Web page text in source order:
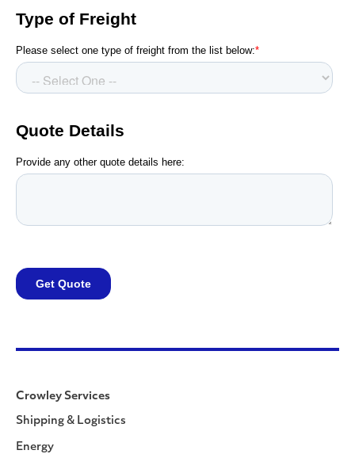
Crowley Services
Shipping & Logistics
Energy